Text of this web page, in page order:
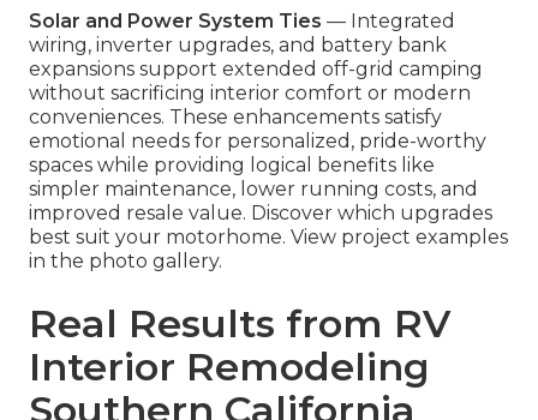
Solar and Power System Ties — Integrated
wiring, inverter upgrades, and battery bank
expansions support extended off-grid camping
without sacrificing interior comfort or modern
conveniences. These enhancements satisfy
emotional needs for personalized, pride-worthy
spaces while providing logical benefits like
simpler maintenance, lower running costs, and
improved resale value. Discover which upgrades
best suit your motorhome. View project examples
in the photo gallery.
Real Results from RV
Interior Remodeling
Southern California